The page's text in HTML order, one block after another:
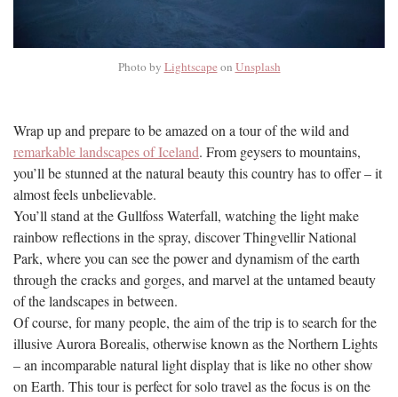
Photo by Lightscape on Unsplash
Wrap up and prepare to be amazed on a tour of the wild and
remarkable landscapes of Iceland. From geysers to mountains,
you’ll be stunned at the natural beauty this country has to offer – it
almost feels unbelievable.
You’ll stand at the Gullfoss Waterfall, watching the light make
rainbow reflections in the spray, discover Thingvellir National
Park, where you can see the power and dynamism of the earth
through the cracks and gorges, and marvel at the untamed beauty
of the landscapes in between.
Of course, for many people, the aim of the trip is to search for the
illusive Aurora Borealis, otherwise known as the Northern Lights
– an incomparable natural light display that is like no other show
on Earth. This tour is perfect for solo travel as the focus is on the